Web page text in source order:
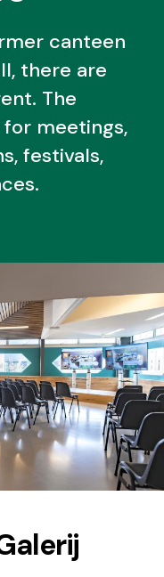
canteen
there are
The
for meetings,
festivals,